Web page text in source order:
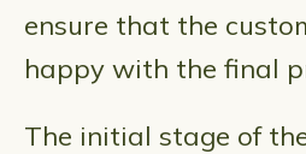
ensure that the
happy with the final
The initial stage of